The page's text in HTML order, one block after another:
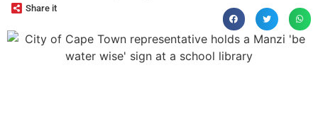
Share it